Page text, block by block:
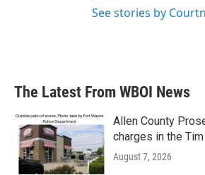
See stories by
The Latest From WBOI News
Allen County
charges in the
August 7, 2026